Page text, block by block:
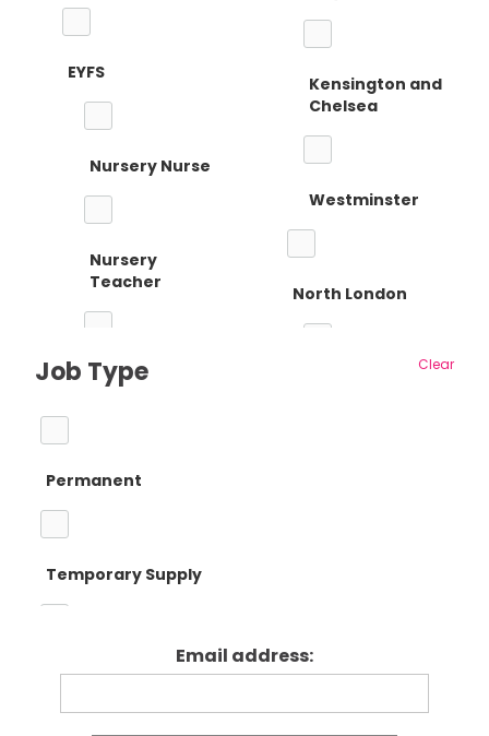
EYFS
Nursery Nurse
Nursery
Teacher
Reception
Primary Teaching
Primary Key
Kensington and
Chelsea
Westminster
North London
Haringey
Job Type Clear
Permanent
Temporary Supply
Fixed Term ContractEmail address: